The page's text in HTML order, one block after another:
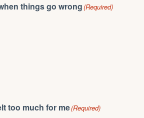
things go wrong(Required)
too much for me(Required)